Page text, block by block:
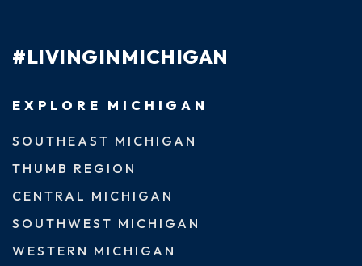
#LIVINGINMICHIGAN
EXPLORE MICHIGAN
SOUTHEAST MICHIGAN
THUMB REGION
CENTRAL MICHIGAN
SOUTHWEST MICHIGAN
WESTERN MICHIGAN